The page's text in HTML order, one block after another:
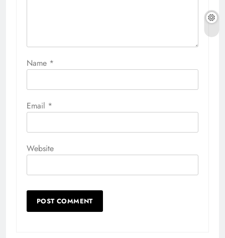
Name *
Email *
Website